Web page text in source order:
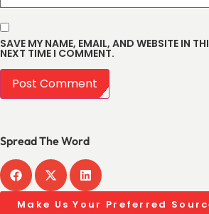
SAVE MY NAME, EMAIL, AND WEBSITE IN
NEXT TIME I COMMENT.
Spread The Word
Make Us Your Preferred